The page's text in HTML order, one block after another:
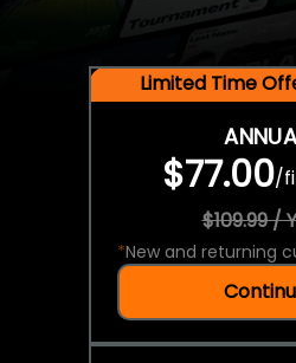
Limited Time
$77.00/
$109.99 /
*New and returning